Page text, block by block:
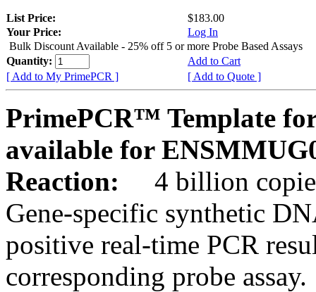
List Price:
$183.00
Your Price:
Log In
Bulk Discount Available - 25% off 5 or more Probe Based Assays
Quantity:
Add to Cart
[ Add to My PrimePCR ]
[ Add to Quote ]
PrimePCR™ Template
available for
Reaction:
4 billion
Gene-specific synthetic
positive real-time PCR
corresponding probe assay.